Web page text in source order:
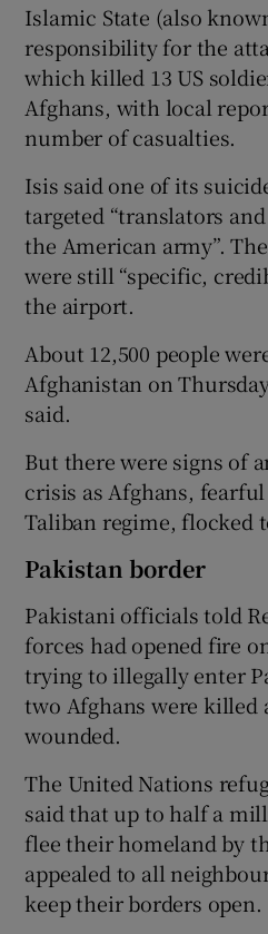
Show
Islamic State (also
responsibility for the
which killed 13 US
Afghans, with local
number of casualties.
Isis said one of its
targeted “translators
the American army”.
were still “specific,
the airport.
About 12,500 people
Afghanistan on
said.
But there were signs of
crisis as Afghans,
Taliban regime, flocked
Pakistan border
Pakistani officials told
forces had opened fire
trying to illegally enter
two Afghans were killed
wounded.
The United Nations
said that up to half a
flee their homeland by
appealed to all
keep their borders open.